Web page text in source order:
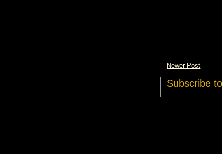
Newer Post
Subscribe